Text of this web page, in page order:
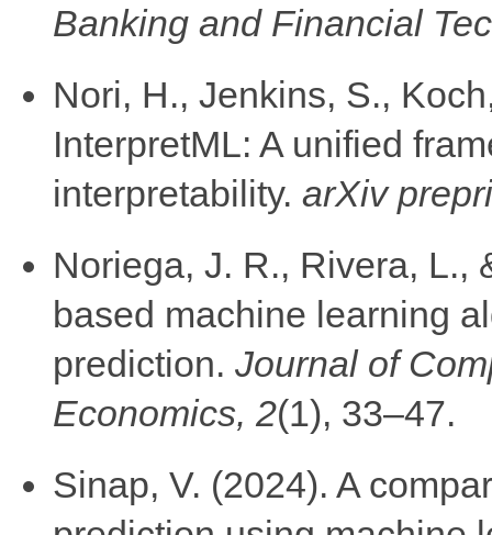
Banking and Financial
Nori, H., Jenkins, S.,
InterpretML: A unified
interpretability. arXiv
Noriega, J. R., Rivera, L.,
based machine learning
prediction. Journal of
Economics, 2(1), 33–47.
Sinap, V. (2024). A